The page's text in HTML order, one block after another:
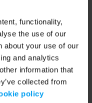
functionality,
the use of our
about your use of our
and analytics
information that
collected from
policy